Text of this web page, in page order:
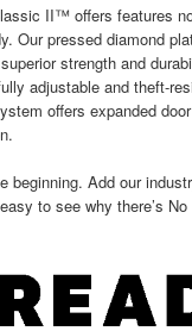
II™ offers features
Our pressed diamond
strength and
adjustable and theft-
offers expanded
beginning. Add our
to see why there’s